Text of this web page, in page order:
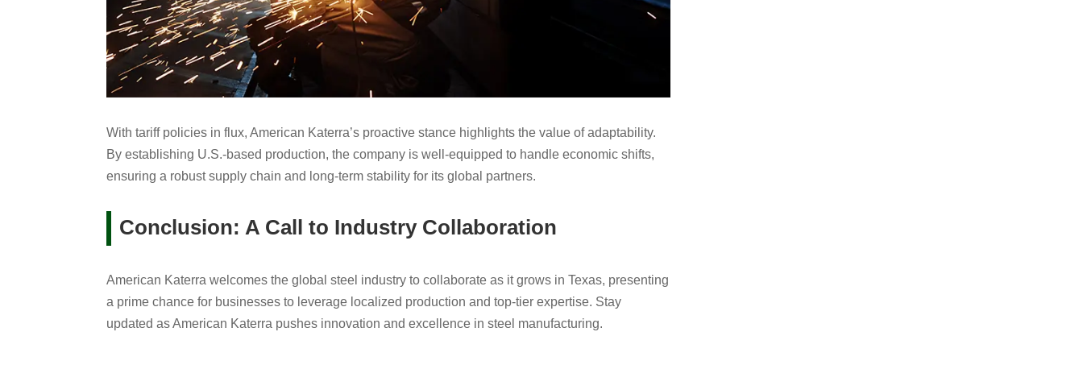
With tariff policies in flux, American Katerra’s proactive stance highlights the value of adaptability.
By establishing U.S.-based production, the company is well-equipped to handle economic shifts,
ensuring a robust supply chain and long-term stability for its global partners.
Conclusion: A Call to Industry Collaboration
American Katerra welcomes the global steel industry to collaborate as it grows in Texas, presenting
a prime chance for businesses to leverage localized production and top-tier expertise. Stay
updated as American Katerra pushes innovation and excellence in steel manufacturing.